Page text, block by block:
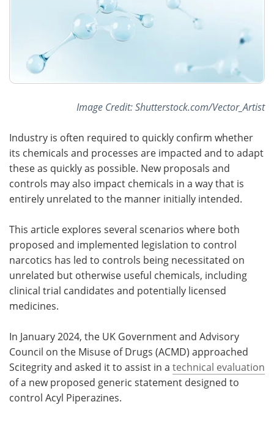
Image Credit: Shutterstock.com/Vector_Artist
Industry is often required to quickly confirm whether
its chemicals and processes are impacted and to adapt
these as quickly as possible. New proposals and
controls may also impact chemicals in a way that is
entirely unrelated to the manner initially intended.
This article explores several scenarios where both
proposed and implemented legislation to control
narcotics has led to controls being necessitated on
unrelated but otherwise useful chemicals, including
clinical trial candidates and potentially licensed
medicines.
In January 2024, the UK Government and Advisory
Council on the Misuse of Drugs (ACMD) approached
Scitegrity and asked it to assist in a technical evaluation
of a new proposed generic statement designed to
control Acyl Piperazines.